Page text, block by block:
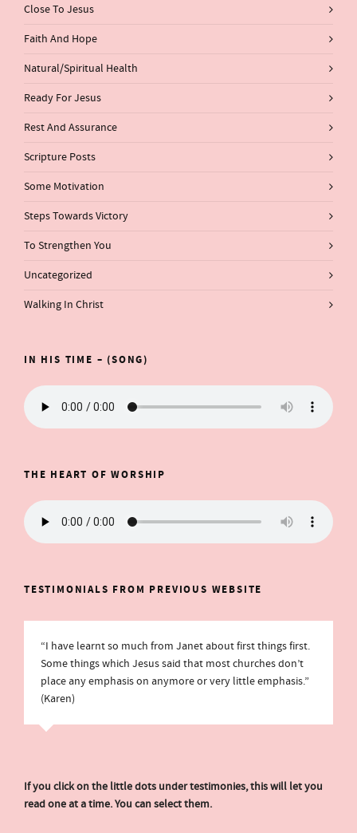
Close To Jesus
Faith And Hope
Natural/Spiritual Health
Ready For Jesus
Rest And Assurance
Scripture Posts
Some Motivation
Steps Towards Victory
To Strengthen You
Uncategorized
Walking In Christ
IN HIS TIME – (SONG)
THE HEART OF WORSHIP
TESTIMONIALS FROM PREVIOUS WEBSITE
“I have learnt so much from Janet about first things first.
Some things which Jesus said that most churches don’t
place any emphasis on anymore or very little emphasis.”
(Karen)
If you click on the little dots under testimonies, this will let you
read one at a time. You can select them.